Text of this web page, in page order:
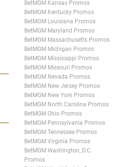
BetMGM Kansas Promos
BetMGM Kentucky Promos
BetMGM Louisiana Promos
BetMGM Maryland Promos
BetMGM Massachusetts Promos
BetMGM Michigan Promos
BetMGM Mississippi Promos
BetMGM Missouri Promos
BetMGM Nevada Promos
BetMGM New Jersey Promos
BetMGM New York Promos
BetMGM North Carolina Promos
BetMGM Ohio Promos
BetMGM Pennsylvania Promos
BetMGM Tennessee Promos
BetMGM Virginia Promos
BetMGM Washington, D.C.
Promos